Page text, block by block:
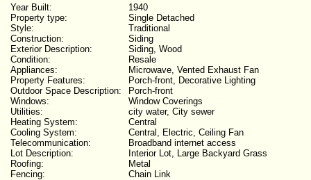
1940
Year Built:
Single Detached
Property type:
Traditional
Style:
Siding
Construction:
Siding, Wood
Exterior Description:
Resale
Condition:
Microwave, Vented Exhaust Fan
Appliances:
Porch-front, Decorative Lighting
Property Features:
Porch-front
Outdoor Space Description:
Window Coverings
Windows:
city water, City sewer
Utilities:
Central
Heating System:
Central, Electric, Ceiling Fan
Cooling System:
Broadband internet access
Telecommunication:
Interior Lot, Large Backyard Grass
Lot Description:
Metal
Roofing:
Chain Link
Fencing: